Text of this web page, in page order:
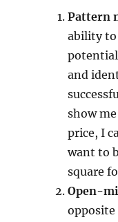
Pattern
ability to
and
show
price, I
want to
square
Open-